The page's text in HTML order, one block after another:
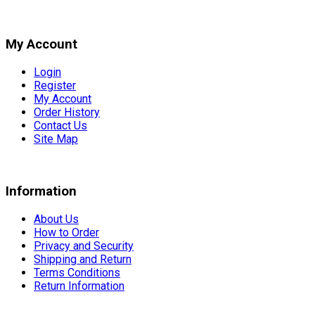
My Account
Login
Register
My Account
Order History
Contact Us
Site Map
Information
About Us
How to Order
Privacy and Security
Shipping and Return
Terms Conditions
Return Information